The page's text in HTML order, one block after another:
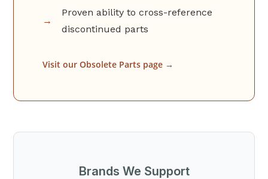
Proven ability to cross-reference
discontinued parts
Visit our Obsolete Parts page →
Brands We Support